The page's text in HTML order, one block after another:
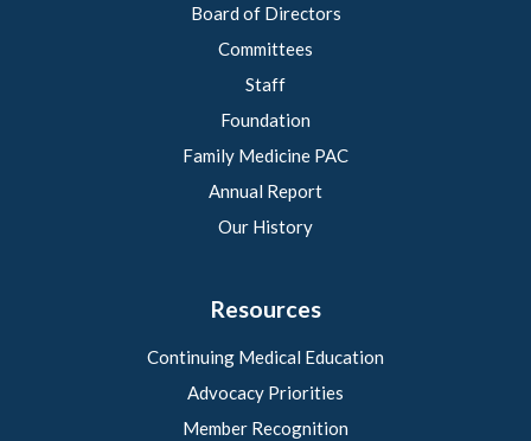
Board of Directors
Committees
Staff
Foundation
Family Medicine PAC
Annual Report
Our History
Resources
Continuing Medical Education
Advocacy Priorities
Member Recognition